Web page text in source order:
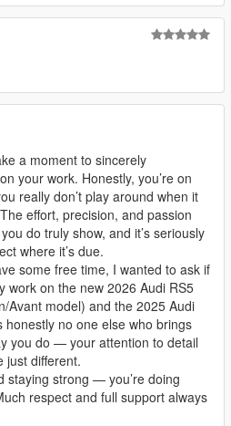
a moment to sincerely
your work. Honestly, you’re on
really don’t play around when it
effort, precision, and passion
do truly show, and it’s seriously
where it’s due.
some free time, I wanted to ask if
work on the new 2026 Audi RS5
Avant model) and the 2025 Audi
honestly no one else who brings
you do — your attention to detail
just different.
staying strong — you’re doing
respect and full support always